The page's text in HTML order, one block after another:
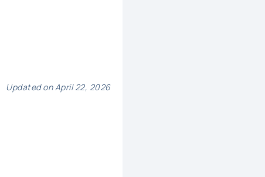
Updated on April 22, 2026